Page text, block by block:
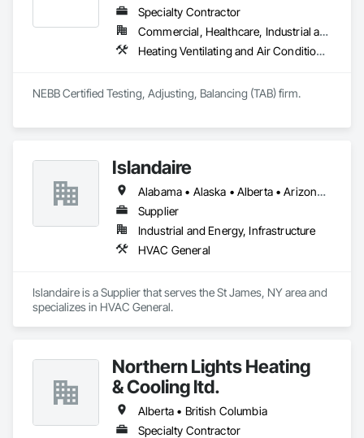
Specialty Contractor
Commercial, Healthcare, Industrial and Energy, Infrastructure, Institutional, Residential
Heating Ventilating and Air Conditioning HVAC, HVAC General
NEBB Certified Testing, Adjusting, Balancing (TAB) firm.
Islandaire
Alabama • Alaska • Alberta • Arizona • Arkansas • British Columbia • California • Colorado • Connecticut • Delaware • Florida • Georgia • Hawaii • Idaho • Illinois • Indiana • Iowa • Kansas • Kentucky • Louisiana • Maine • Manitoba • Maryland • Massachusetts • Michigan • Minnesota • Mississippi • Missouri • Montana • Nebraska • Nevada • New Brunswick • New Hampshire • New Jersey • New Mexico • New York • Newfoundland and Labrador • North Carolina • North Dakota • Northwest Territories • Nova Scotia • Ohio • Oklahoma • Ontario • Oregon • Pennsylvania • Prince Edward Island • Québec • Rhode Island • Saskatchewan • South Carolina • South Dakota • Tennessee • Texas • Utah • Vermont • Virginia • Washington • West Virginia • Wisconsin • Wyoming
Supplier
Industrial and Energy, Infrastructure
HVAC General
Islandaire is a Supplier that serves the St James, NY area and
specializes in HVAC General.
Northern Lights Heating
& Cooling ltd.
Alberta • British Columbia
Specialty Contractor